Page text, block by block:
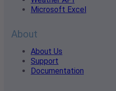
Microsoft Excel
About
About Us
Support
Documentation